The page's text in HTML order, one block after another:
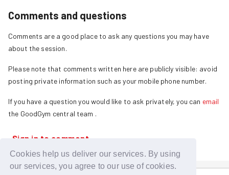
Cookies help us deliver our services. By using
our services, you agree to our use of cookies.
Comments and questions
Sign in to comment
Comments are a good place to ask any questions you may have
about the session.
Please note that comments written here are publicly visible: avoid
posting private information such as your mobile phone number.
If you have a question you would like to ask privately, you can email
the GoodGym central team .